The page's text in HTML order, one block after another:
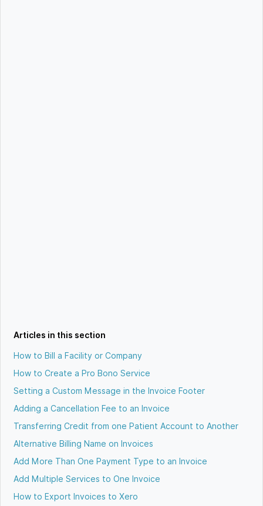
Articles in this section
How to Bill a Facility or Company
How to Create a Pro Bono Service
Setting a Custom Message in the Invoice Footer
Adding a Cancellation Fee to an Invoice
Transferring Credit from one Patient Account to Another
Alternative Billing Name on Invoices
Add More Than One Payment Type to an Invoice
Add Multiple Services to One Invoice
How to Export Invoices to Xero